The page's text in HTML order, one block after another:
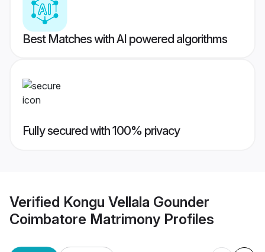
Best Matches with AI powered algorithms
Fully secured with 100% privacy
Verified Kongu Vellala Gounder
Coimbatore Matrimony Profiles